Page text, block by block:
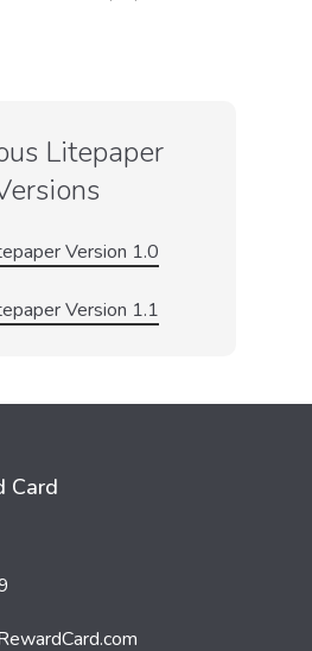
Litepaper
Version 1.0
Version 1.1
Card